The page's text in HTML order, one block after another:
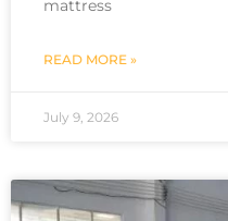
mattress
READ MORE »
July 9, 2026